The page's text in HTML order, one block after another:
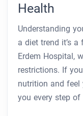
Health
Understanding
a diet trend it’s
Erdem Hospital,
restrictions. If
nutrition and feel
you every step of